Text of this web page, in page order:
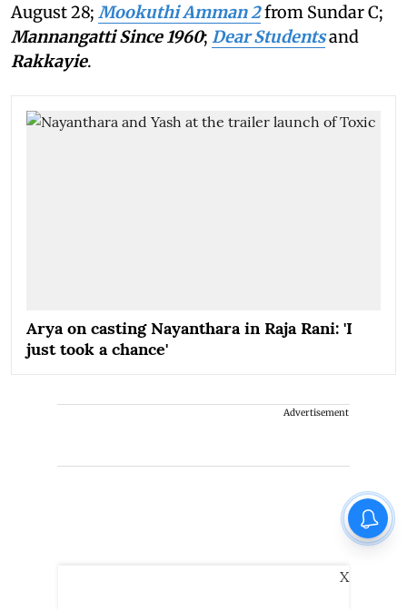
August 28; Mookuthi Amman 2from Sundar C;
Mannangatti Since 1960; Dear Studentsand
Rakkayie.
Arya on casting Nayanthara in Raja Rani: 'I
just took a chance'
Advertisement
X